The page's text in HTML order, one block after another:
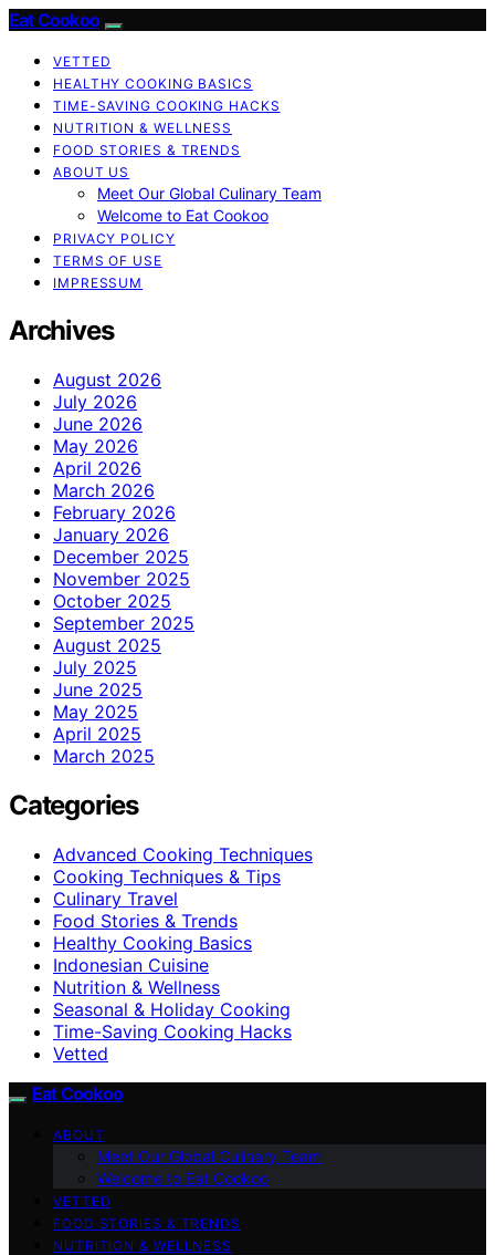
Eat Cookoo
VETTED
HEALTHY COOKING BASICS
TIME-SAVING COOKING HACKS
NUTRITION & WELLNESS
FOOD STORIES & TRENDS
ABOUT US
Meet Our Global Culinary Team
Welcome to Eat Cookoo
PRIVACY POLICY
TERMS OF USE
IMPRESSUM
Archives
August 2026
July 2026
June 2026
May 2026
April 2026
March 2026
February 2026
January 2026
December 2025
November 2025
October 2025
September 2025
August 2025
July 2025
June 2025
May 2025
April 2025
March 2025
Categories
Advanced Cooking Techniques
Cooking Techniques & Tips
Culinary Travel
Food Stories & Trends
Healthy Cooking Basics
Indonesian Cuisine
Nutrition & Wellness
Seasonal & Holiday Cooking
Time-Saving Cooking Hacks
Vetted
Eat Cookoo
ABOUT
Meet Our Global Culinary Team
Welcome to Eat Cookoo
VETTED
FOOD STORIES & TRENDS
NUTRITION & WELLNESS